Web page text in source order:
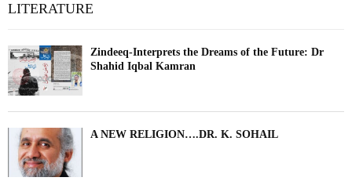
LITERATURE
Zindeeq-Interprets the Dreams of the Future: Dr
Shahid Iqbal Kamran
A NEW RELIGION….DR. K. SOHAIL